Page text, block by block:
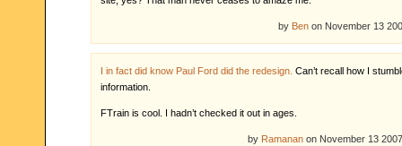
by Ben on November 13
I in fact did know Paul Ford did the redesign. Can’t recall how I
information.
FTrain is cool. I hadn’t checked it out in ages.
by Ramanan on November 13